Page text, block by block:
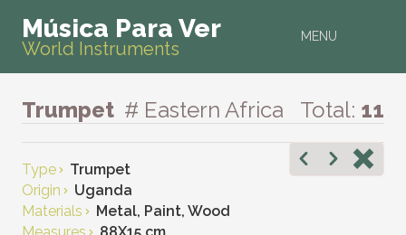
MENU
Música Para Ver
World Instruments
Trumpet # Eastern Africa Total: 11
Type
Trumpet
Origin
Uganda
Materials
Metal, Paint, Wood